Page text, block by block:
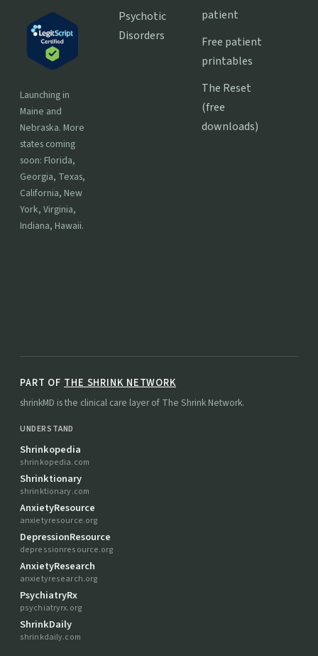
Launching in
Maine and
Nebraska. More
states coming
soon: Florida,
Georgia, Texas,
California, New
York, Virginia,
Indiana, Hawaii.
Psychotic
Disorders
patient
Free patient
printables
The Reset
(free
downloads)
PART OF THE SHRINK NETWORK
shrinkMD is the clinical care layer of The Shrink Network.
UNDERSTAND
Shrinkopedia
shrinkopedia.com
Shrinktionary
shrinktionary.com
AnxietyResource
anxietyresource.org
DepressionResource
depressionresource.org
AnxietyResearch
anxietyresearch.org
PsychiatryRx
psychiatryrx.org
ShrinkDaily
shrinkdaily.com